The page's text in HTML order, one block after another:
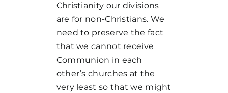
Christianity our divisions
are for non-Christians. We
need to preserve the fact
that we cannot receive
Communion in each
other’s churches at the
very least so that we might